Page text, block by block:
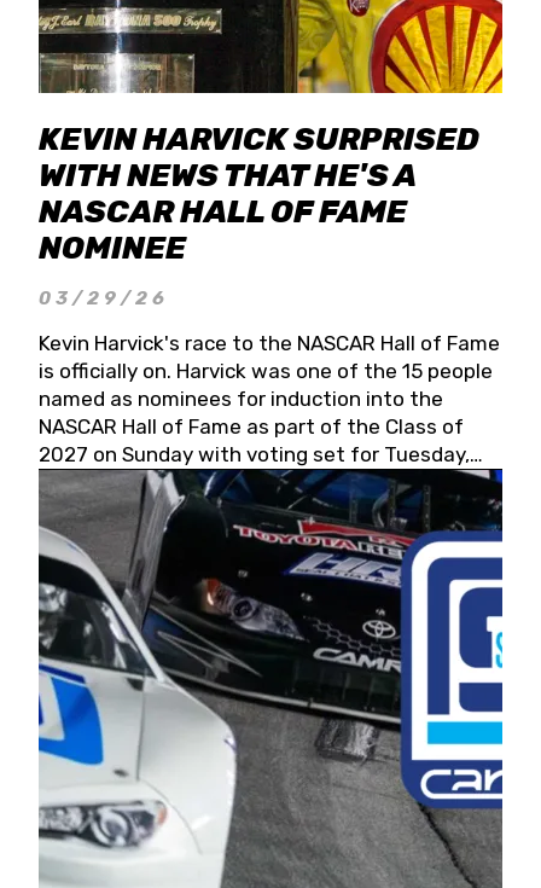
KEVIN HARVICK SURPRISED
WITH NEWS THAT HE'S A
NASCAR HALL OF FAME
NOMINEE
03/29/26
Kevin Harvick's race to the NASCAR Hall of Fame
is officially on. Harvick was one of the 15 people
named as nominees for induction into the
NASCAR Hall of Fame as part of the Class of
2027 on Sunday with voting set for Tuesday,
May 19, 2026.